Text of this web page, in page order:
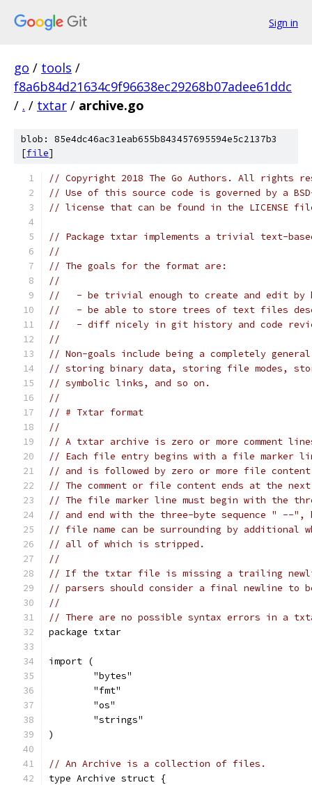
Sign in
go / tools /
f8a6b84d21634c9f96638ec29268b07adee61ddc
/ . / txtar / archive.go
blob: 85e4dc46ac31eab655b843457695594e5c2137b3
[file]
// Copyright 2018 The Go Authors. All rights
// Use of this source code is governed by a
// license that can be found in the LICENSE
// Package txtar implements a trivial text-
//
// The goals for the format are:
//
//   - be trivial enough to create and edit by
//   - be able to store trees of text files
//   - diff nicely in git history and code
//
// Non-goals include being a completely
// storing binary data, storing file modes,
// symbolic links, and so on.
//
// # Txtar format
//
// A txtar archive is zero or more comment
// Each file entry begins with a file marker
// and is followed by zero or more file
// The comment or file content ends at the
// The file marker line must begin with the
// and end with the three-byte sequence " --",
// file name can be surrounding by additional
// all of which is stripped.
//
// If the txtar file is missing a trailing
// parsers should consider a final newline to
//
// There are no possible syntax errors in a
package txtar
import (
	"bytes"
	"fmt"
	"os"
	"strings"
)
// An Archive is a collection of files.
type Archive struct {